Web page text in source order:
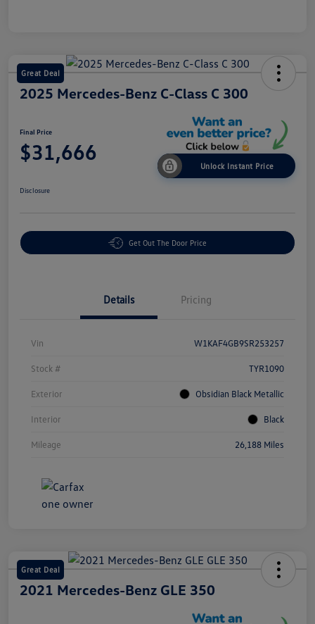
Great Deal
2025 Mercedes-Benz C-Class C 300
Final Price
$31,666
Unlock Instant Price
Disclosure
Get Out The Door Price
Details Pricing
Vin W1KAF4GB9SR253257
Stock # TYR1090
Exterior Obsidian Black Metallic
Interior Black
Mileage 26,188 Miles
Great Deal
2021 Mercedes-Benz GLE 350